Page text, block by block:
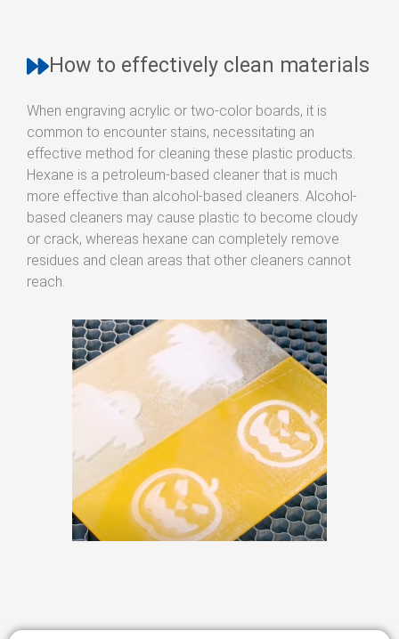
How to effectively clean materials
When engraving acrylic or two-color boards, it is
common to encounter stains, necessitating an
effective method for cleaning these plastic products.
Hexane is a petroleum-based cleaner that is much
more effective than alcohol-based cleaners. Alcohol-
based cleaners may cause plastic to become cloudy
or crack, whereas hexane can completely remove
residues and clean areas that other cleaners cannot
reach.